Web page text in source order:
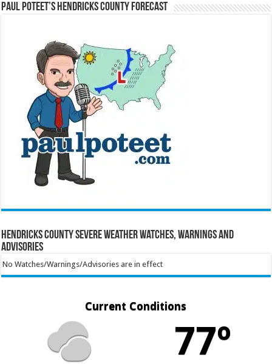
Paul Poteet’s Hendricks County Forecast
Hendricks County Severe Weather Watches, Warnings and
Advisories
No Watches/Warnings/Advisories are in effect
Current Conditions
77º